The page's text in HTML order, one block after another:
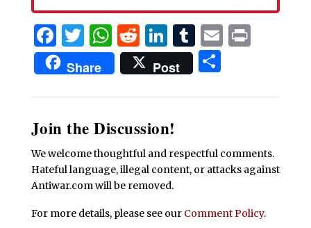
Facebook
Twitter
WhatsApp
Reddit
LinkedIn
Tumblr
EmailPrint
Share Post Share
Join the Discussion!
We welcome thoughtful and respectful comments.
Hateful language, illegal content, or attacks against
Antiwar.com will be removed.
For more details, please see our Comment Policy.